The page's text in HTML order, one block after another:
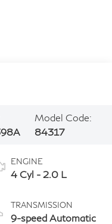
Model Code:
84317
ENGINE
4 Cyl - 2.0 L
TRANSMISSION
9-speed Automatic